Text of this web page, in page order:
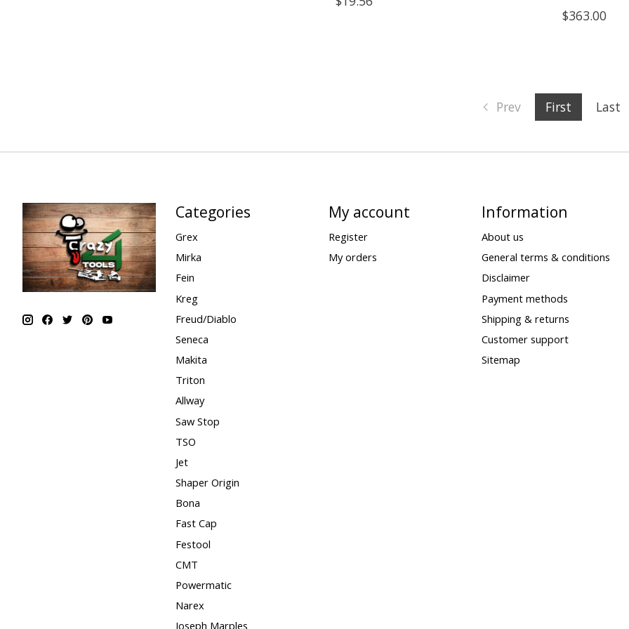
$363.00
Prev First Last
Categories
Grex
Mirka
Fein
Kreg
Freud/Diablo
Seneca
Makita
Triton
Allway
Saw Stop
TSO
Jet
Shaper Origin
Bona
Fast Cap
Festool
CMT
Powermatic
Narex
Joseph Marples
My account
Register
My orders
Information
About us
General terms & conditions
Disclaimer
Payment methods
Shipping & returns
Customer support
Sitemap